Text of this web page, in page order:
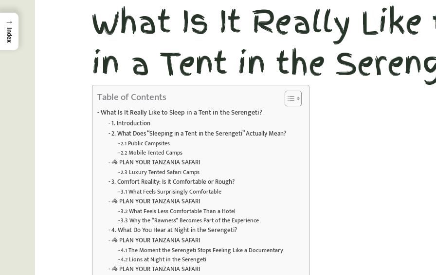
What Is It Really Like
in a Tent in the
Table of Contents
What Is It Really Like to Sleep in a Tent in the Serengeti?
1. Introduction
2. What Does “Sleeping in a Tent in the Serengeti” Actually Mean?
2.1 Public Campsites
2.2 Mobile Tented Camps
🦓 PLAN YOUR TANZANIA SAFARI
2.3 Luxury Tented Safari Camps
3. Comfort Reality: Is It Comfortable or Rough?
3.1 What Feels Surprisingly Comfortable
🦓 PLAN YOUR TANZANIA SAFARI
3.2 What Feels Less Comfortable Than a Hotel
3.3 Why the “Rawness” Becomes Part of the Experience
4. What Do You Hear at Night in the Serengeti?
🦓 PLAN YOUR TANZANIA SAFARI
4.1 The Moment the Serengeti Stops Feeling Like a Documentary
4.2 Lions at Night in the Serengeti
🦓 PLAN YOUR TANZANIA SAFARI
→
Index